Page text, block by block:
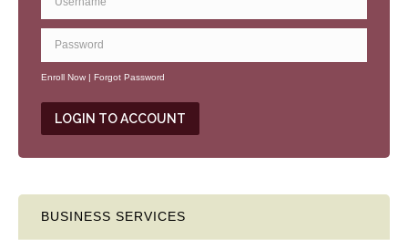
Enroll Now | Forgot Password
BUSINESS SERVICES